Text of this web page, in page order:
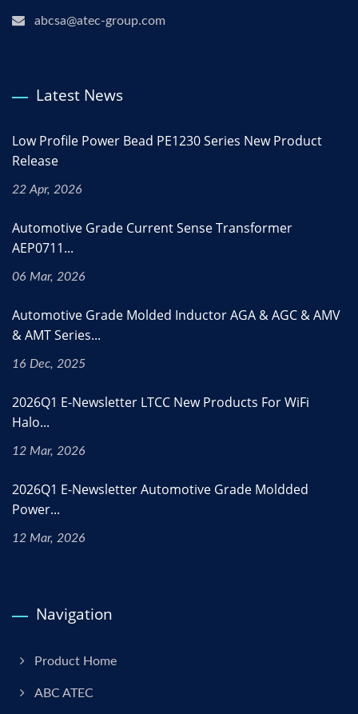
abcsa@atec-group.com
Latest News
Low Profile Power Bead PE1230 Series New Product
Release
22 Apr, 2026
Automotive Grade Current Sense Transformer
AEP0711...
06 Mar, 2026
Automotive Grade Molded Inductor AGA & AGC & AMV
& AMT Series...
16 Dec, 2025
2026Q1 E-Newsletter LTCC New Products For WiFi
Halo...
12 Mar, 2026
2026Q1 E-Newsletter Automotive Grade Moldded
Power...
12 Mar, 2026
Navigation
Product Home
ABC ATEC